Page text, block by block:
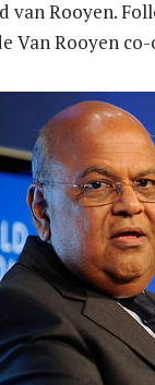
van Rooyen.
Van Rooyen